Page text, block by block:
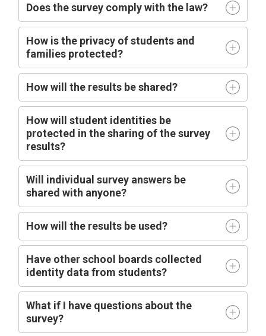
Does the survey comply with the law?
How is the privacy of students and
families protected?
How will the results be shared?
How will student identities be
protected in the sharing of the survey
results?
Will individual survey answers be
shared with anyone?
How will the results be used?
Have other school boards collected
identity data from students?
What if I have questions about the
survey?